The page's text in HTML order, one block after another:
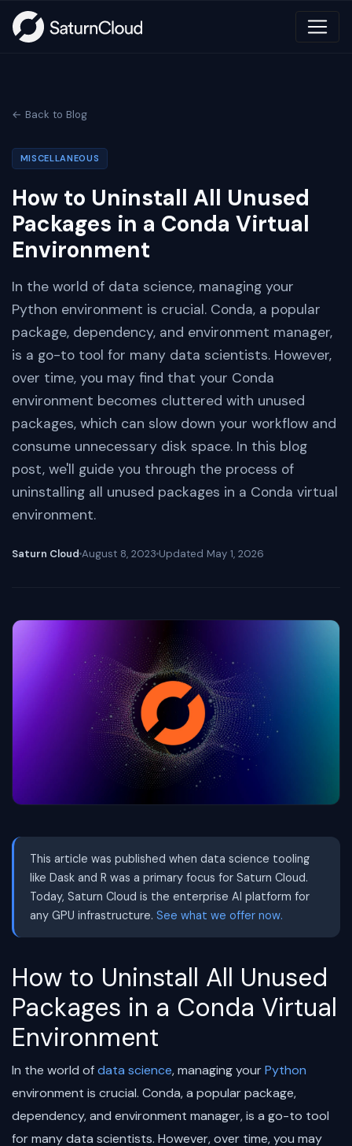
← Back to Blog
MISCELLANEOUS
How to Uninstall All Unused
Packages in a Conda Virtual
Environment
In the world of data science, managing your
Python environment is crucial. Conda, a popular
package, dependency, and environment manager,
is a go-to tool for many data scientists. However,
over time, you may find that your Conda
environment becomes cluttered with unused
packages, which can slow down your workflow and
consume unnecessary disk space. In this blog
post, we'll guide you through the process of
uninstalling all unused packages in a Conda virtual
environment.
Saturn Cloud August 8, 2023 Updated May 1, 2026
This article was published when data science tooling
like Dask and R was a primary focus for Saturn Cloud.
Today, Saturn Cloud is the enterprise AI platform for
any GPU infrastructure. See what we offer now.
How to Uninstall All Unused
Packages in a Conda Virtual
Environment
In the world ofdata science, managing yourPython
environment is crucial. Conda, a popular package,
dependency, and environment manager, is a go-to tool
for many data scientists. However, over time, you may